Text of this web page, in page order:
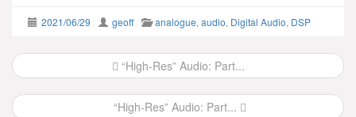
2021/06/29 geoff analogue, audio, Digital Audio, DSP
Post
navigation
“High-Res” Audio: Part...
“High-Res” Audio: Part...